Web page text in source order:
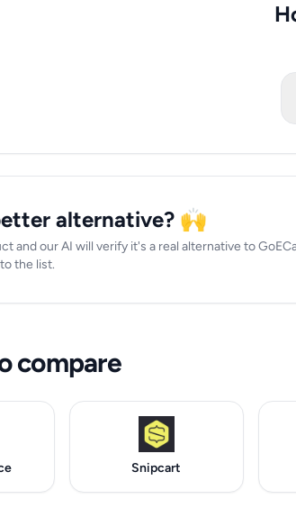
alternative? 🙌
and our AI will verify it's a real alternative to
the list.
compare
Snipcart